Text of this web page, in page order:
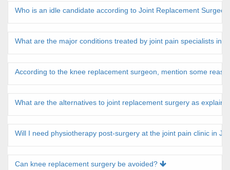
Who is an idle candidate according to Joint Replacement
What are the major conditions treated by joint pain specialists in
According to the knee replacement surgeon, mention some
What are the alternatives to joint replacement surgery as
Will I need physiotherapy post-surgery at the joint pain clinic in
Can knee replacement surgery be avoided?